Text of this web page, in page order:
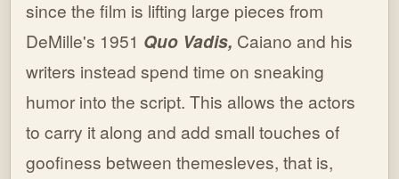
since the film is lifting large pieces from
DeMille's 1951 Quo Vadis, Caiano and his
writers instead spend time on sneaking
humor into the script. This allows the actors
to carry it along and add small touches of
goofiness between themesleves, that is,